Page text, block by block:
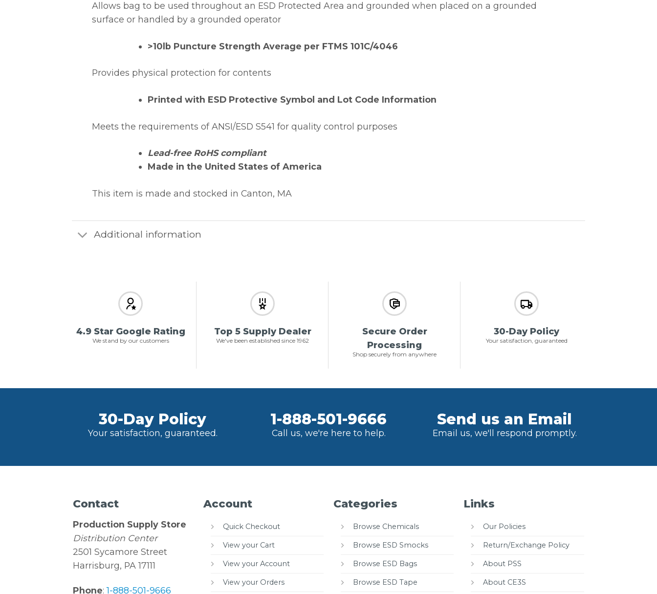
Allows bag to be used throughout an ESD Protected Area and grounded when placed on a grounded
surface or handled by a grounded operator
>10lb Puncture Strength Average per FTMS 101C/4046
Provides physical protection for contents
Printed with ESD Protective Symbol and Lot Code Information
Meets the requirements of ANSI/ESD S541 for quality control purposes
Lead-free RoHS compliant
Made in the United States of America
This item is made and stocked in Canton, MA
Additional information
4.9 Star Google Rating
We stand by our customers
Top 5 Supply Dealer
We've been established since 1962
Secure Order
Processing
Shop securely from anywhere
30-Day Policy
Your satisfaction, guaranteed
30-Day Policy
Your satisfaction, guaranteed.
1-888-501-9666
Call us, we're here to help.
Send us an Email
Email us, we'll respond promptly.
Contact
Production Supply Store
Distribution Center
2501 Sycamore Street
Harrisburg, PA 17111
Phone:1-888-501-9666
Account
Quick Checkout
View your Cart
View your Account
View your Orders
Categories
Browse Chemicals
Browse ESD Smocks
Browse ESD Bags
Browse ESD Tape
Links
Our Policies
Return/Exchange Policy
About PSS
About CE3S